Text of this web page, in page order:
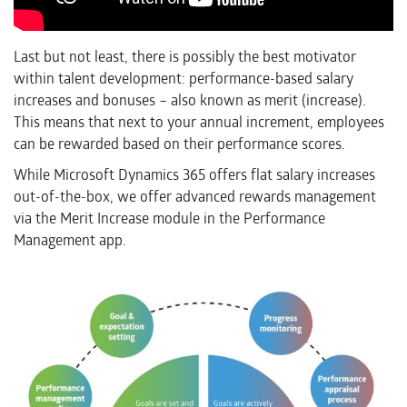
Last but not least, there is possibly the best motivator
within talent development: performance-based salary
increases and bonuses – also known as merit (increase).
This means that next to your annual increment, employees
can be rewarded based on their performance scores.
While Microsoft Dynamics 365 offers flat salary increases
out-of-the-box, we offer advanced rewards management
via the Merit Increase module in the Performance
Management app.